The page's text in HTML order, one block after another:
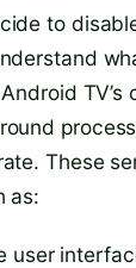
to
These
as:
user